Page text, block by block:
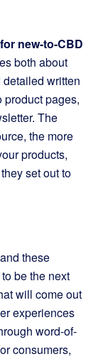
new-to-CBD
both about
written
pages,
The
the more
products,
set out to
these
be the next
will come out
experiences
word-of-
consumers,